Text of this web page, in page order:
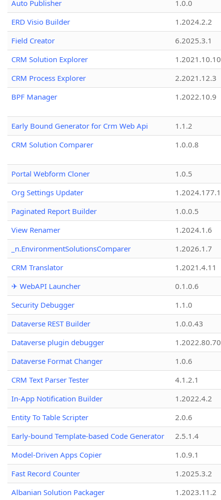
Auto Publisher
1.0.0
ERD Visio Builder
1.2024.2.2
Field Creator
6.2025.3.1
CRM Solution Explorer
1.2021.10.10
CRM Process Explorer
2.2021.12.3
BPF Manager
1.2022.10.9
Early Bound Generator for Crm Web Api
1.1.2
CRM Solution Comparer
1.0.0.8
Portal Webform Cloner
1.0.5
Org Settings Updater
1.2024.177.1
Paginated Report Builder
1.0.0.5
View Renamer
1.2024.1.6
_n.EnvironmentSolutionsComparer
1.2026.1.7
CRM Translator
1.2021.4.11
✈ WebAPI Launcher
0.1.0.6
Security Debugger
1.1.0
Dataverse REST Builder
1.0.0.43
Dataverse plugin debugger
1.2022.80.70
Dataverse Format Changer
1.0.6
CRM Text Parser Tester
4.1.2.1
In-App Notification Builder
1.2022.4.2
Entity To Table Scripter
2.0.6
Early-bound Template-based Code Generator
2.5.1.4
Model-Driven Apps Copier
1.0.9.1
Fast Record Counter
1.2025.3.2
Albanian Solution Packager
1.2023.11.2